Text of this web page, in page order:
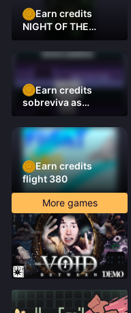
Earn credits
NIGHT OF THE
DAMNED
Earn credits
sobreviva as
plataformas
Earn credits
flight 380
More games
91%